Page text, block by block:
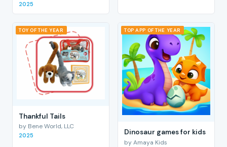
2025
TOY OF THE YEAR
Thankful Tails
by Bene World, LLC
2025
TOP APP OF THE YEAR
Dinosaur games for kids
by Amaya Kids